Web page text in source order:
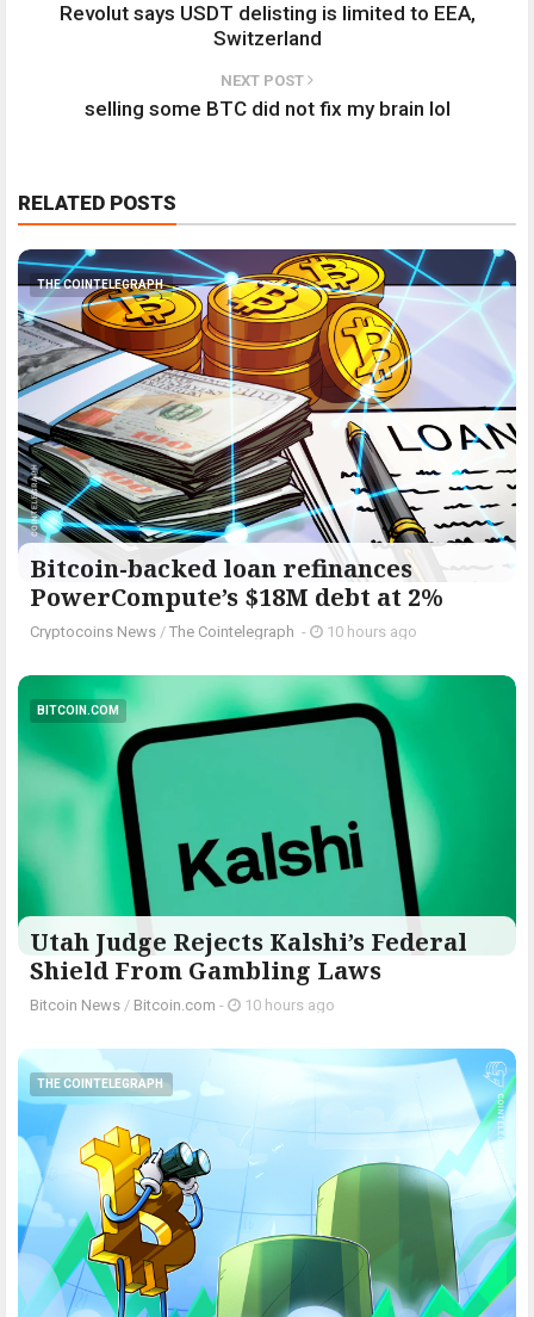
Revolut says USDT delisting is limited to EEA,
Switzerland
NEXT POST
selling some BTC did not fix my brain lol
RELATED POSTS
THE COINTELEGRAPH ​
Bitcoin-backed loan refinances
PowerCompute’s $18M debt at 2%
Cryptocoins News / The Cointelegraph ​ - 10 hours ago
BITCOIN.COM
Utah Judge Rejects Kalshi’s Federal
Shield From Gambling Laws
Bitcoin News / Bitcoin.com - 10 hours ago
THE COINTELEGRAPH ​